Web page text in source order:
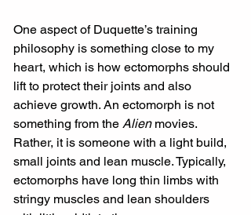
One aspect of Duquette’s training
philosophy is something close to my
heart, which is how ectomorphs should
lift to protect their joints and also
achieve growth. An ectomorph is not
something from the Alien movies.
Rather, it is someone with a light build,
small joints and lean muscle. Typically,
ectomorphs have long thin limbs with
stringy muscles and lean shoulders